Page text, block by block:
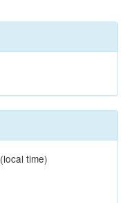
(local time)